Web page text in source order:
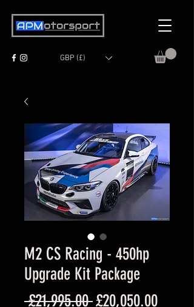
GBP (£)
M2 CS Racing - 450hp
Upgrade Kit Package
£21,995.00 Regular
£20,050.00Sale